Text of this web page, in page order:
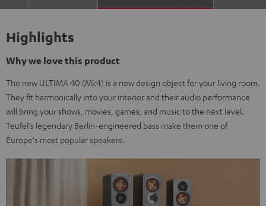
Highlights
Why we love this product
The new ULTIMA 40 (Mk4) is a new design object for your living room.
They fit harmonically into your interior and their audio performance
will bring your shows, movies, games, and music to the next level.
Teufel's legendary Berlin-engineered bass make them one of
Europe's most popular speakers.